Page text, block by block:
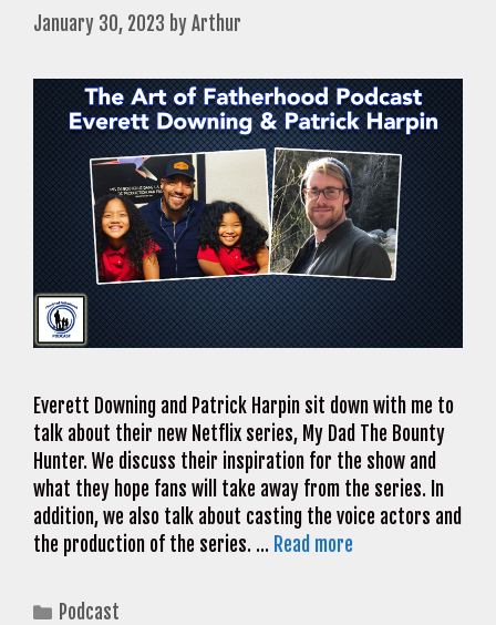
January 30, 2023 byArthur
Everett Downing and Patrick Harpin sit down with me to
talk about their new Netflix series, My Dad The Bounty
Hunter. We discuss their inspiration for the show and
what they hope fans will take away from the series. In
addition, we also talk about casting the voice actors and
the production of the series. … Read more
Categories
Podcast